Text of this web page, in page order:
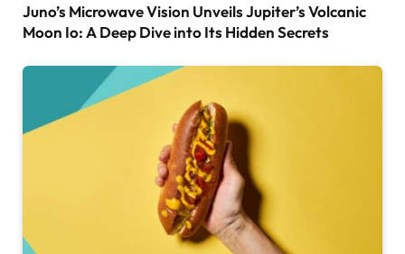
Juno’s Microwave Vision Unveils Jupiter’s Volcanic
Moon Io: A Deep Dive into Its Hidden Secrets